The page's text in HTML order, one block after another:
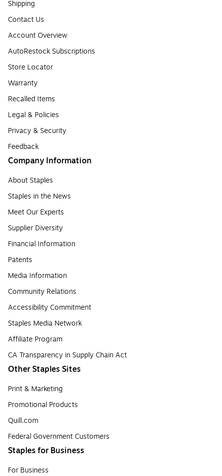
Shipping
Contact Us
Account Overview
AutoRestock Subscriptions
Store Locator
Warranty
Recalled Items
Legal & Policies
Privacy & Security
Feedback
Company Information
About Staples
Staples in the News
Meet Our Experts
Supplier Diversity
Financial Information
Patents
Media Information
Community Relations
Accessibility Commitment
Staples Media Network
Affiliate Program
CA Transparency in Supply Chain Act
Other Staples Sites
Print & Marketing
Promotional Products
Quill.com
Federal Government Customers
Staples for Business
For Business